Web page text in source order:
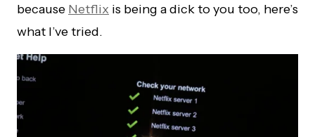
because Netflix is being a dick to you too, here’s
what I’ve tried.